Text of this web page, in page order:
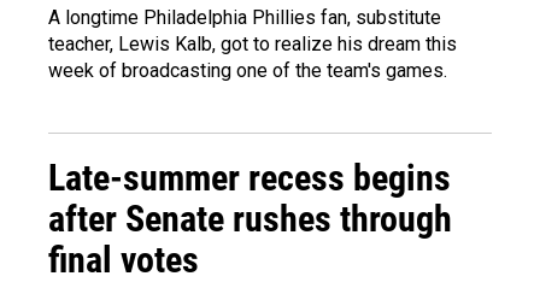
A longtime Philadelphia Phillies fan, substitute
teacher, Lewis Kalb, got to realize his dream this
week of broadcasting one of the team's games.
Late-summer recess begins
after Senate rushes through
final votes